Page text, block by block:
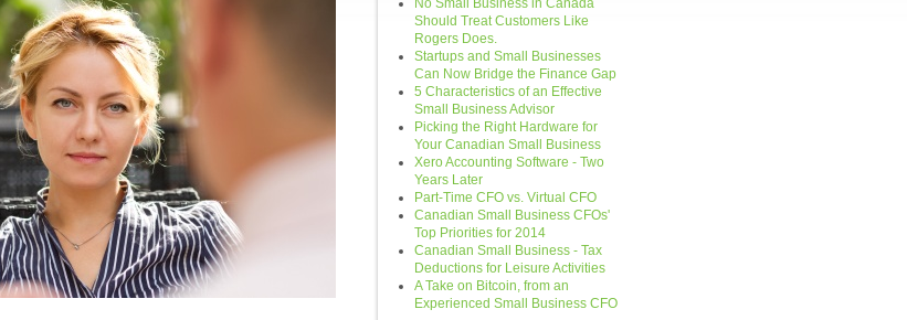
No Small Business in Canada
Should Treat Customers Like
Rogers Does.
Startups and Small Businesses
Can Now Bridge the Finance Gap
5 Characteristics of an Effective
Small Business Advisor
Picking the Right Hardware for
Your Canadian Small Business
Xero Accounting Software - Two
Years Later
Part-Time CFO vs. Virtual CFO
Canadian Small Business CFOs'
Top Priorities for 2014
Canadian Small Business - Tax
Deductions for Leisure Activities
A Take on Bitcoin, from an
Experienced Small Business CFO